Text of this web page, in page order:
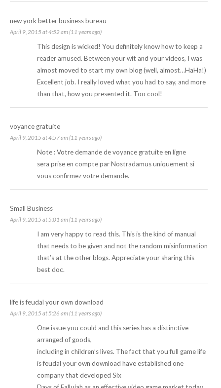
new york better business bureau
April 9, 2015 at 4:52 am (11 years ago)
This design is wicked! You definitely know how to keep a
reader amused. Between your wit and your videos, I was
almost moved to start my own blog (well, almost…HaHa!)
Excellent job. I really loved what you had to say, and more
than that, how you presented it. Too cool!
voyance gratuite
April 9, 2015 at 4:57 am (11 years ago)
Note : Votre demande devoyance gratuiteen ligne
sera prise en compte par Nostradamus uniquement si
vous confirmez votre demande.
Small Business
April 9, 2015 at 5:01 am (11 years ago)
I am very happy to read this. This is the kind of manual
that needs to be given and not the random misinformation
that’s at the other blogs. Appreciate your sharing this
best doc.
life is feudal your own download
April 9, 2015 at 5:26 am (11 years ago)
One issue you could and this series has a distinctive
arranged of goods,
including in children’s lives. The fact that you full game life
is feudal your own download have established one
company that developed Six